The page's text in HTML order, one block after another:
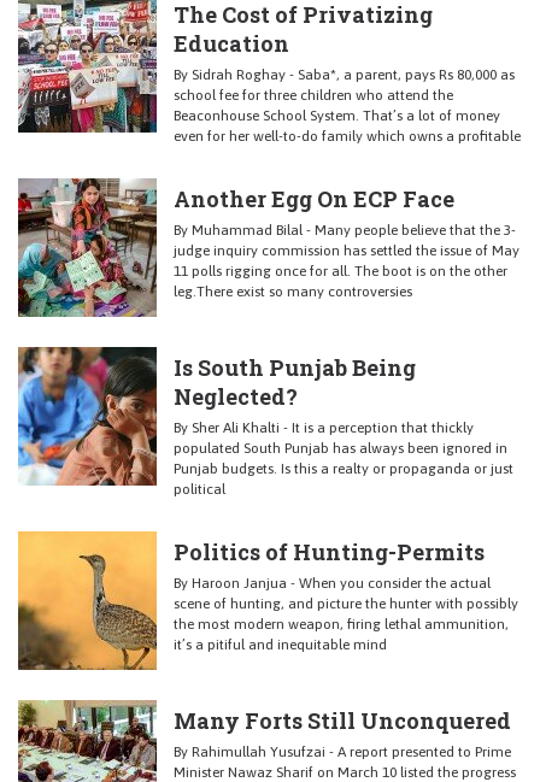
The Cost of Privatizing
Education
By Sidrah Roghay - Saba*, a parent, pays Rs 80,000 as
school fee for three children who attend the
Beaconhouse School System. That’s a lot of money
even for her well-to-do family which owns a profitable
Another Egg On ECP Face
By Muhammad Bilal - Many people believe that the 3-
judge inquiry commission has settled the issue of May
11 polls rigging once for all. The boot is on the other
leg.There exist so many controversies
Is South Punjab Being
Neglected?
By Sher Ali Khalti - It is a perception that thickly
populated South Punjab has always been ignored in
Punjab budgets. Is this a realty or propaganda or just
political
Politics of Hunting-Permits
By Haroon Janjua - When you consider the actual
scene of hunting, and picture the hunter with possibly
the most modern weapon, firing lethal ammunition,
it’s a pitiful and inequitable mind
Many Forts Still Unconquered
By Rahimullah Yusufzai - A report presented to Prime
Minister Nawaz Sharif on March 10 listed the progress